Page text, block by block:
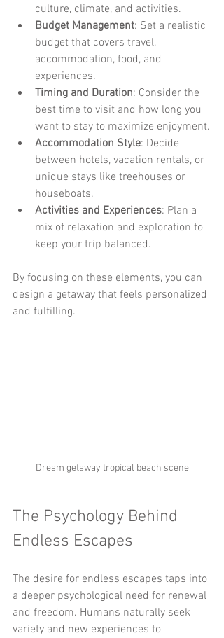
culture, climate, and activities.
Budget Management: Set a realistic
budget that covers travel,
accommodation, food, and
experiences.
Timing and Duration: Consider the
best time to visit and how long you
want to stay to maximize enjoyment.
Accommodation Style: Decide
between hotels, vacation rentals, or
unique stays like treehouses or
houseboats.
Activities and Experiences: Plan a
mix of relaxation and exploration to
keep your trip balanced.
By focusing on these elements, you can
design a getaway that feels personalized
and fulfilling.
Dream getaway tropical beach scene
The Psychology Behind
Endless Escapes
The desire for endless escapes taps into
a deeper psychological need for renewal
and freedom. Humans naturally seek
variety and new experiences to